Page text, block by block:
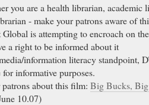
you are a health librarian,
- make your patrons aware of
Global is attempting to encroach on
a right to be informed about it
information literacy standpoint,
informative purposes.
about this film: Big Bucks,
10.07)